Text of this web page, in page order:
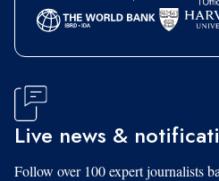
Live news &
Follow over 100 expert journalists